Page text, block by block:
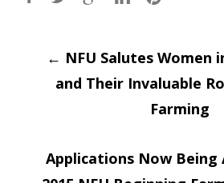
Post
← NFU Salutes Women
and Their Invaluable
Farming
Applications Now Being